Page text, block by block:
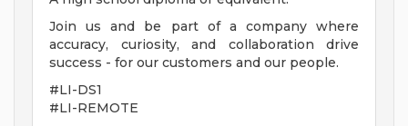
Join us and be part of a company where
accuracy, curiosity, and collaboration drive
success - for our customers and our people.
#LI-DS1
#LI-REMOTE